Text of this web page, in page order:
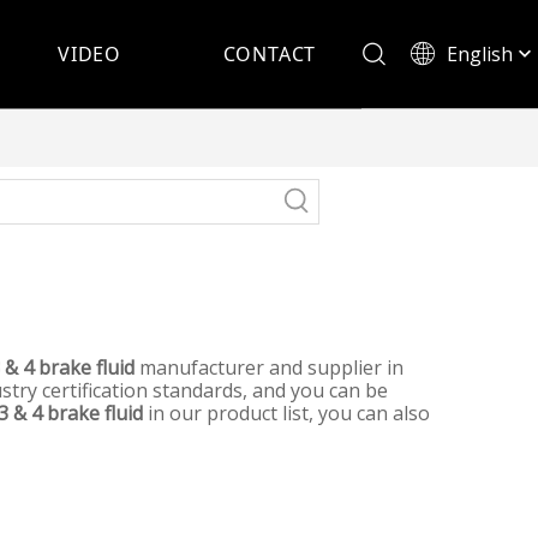
VIDEO CONTACT English
4 brake fluid manufacturer and supplier in
certification standards, and you can be
& 4 brake fluid in our product list, you can also